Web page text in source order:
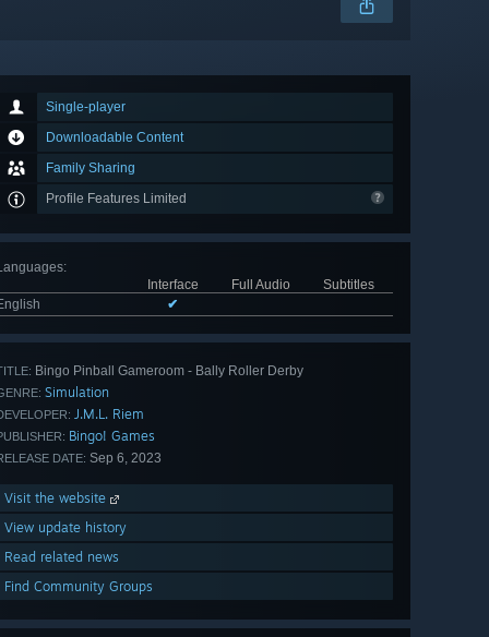
Single-player
Downloadable Content
Family Sharing
Profile Features Limited
:
Interface
Full Audio
Subtitles
✔
Bingo Pinball Gameroom - Bally Roller Derby
Simulation
J.M.L. Riem
Bingo! Games
DATE: Sep 6, 2023
Visit the website
View update history
Read related news
Find Community Groups